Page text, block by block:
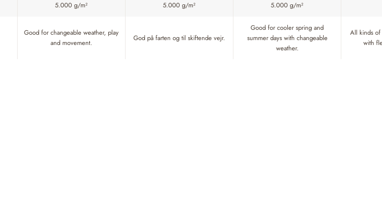
5.000 g/m² 5.000 g/m² 5.000 g/m²
Good for changeable weather, play
and movement.
God på farten og til skiftende vejr.
Good for cooler spring and
summer days with changeable
weather.
All kinds
with